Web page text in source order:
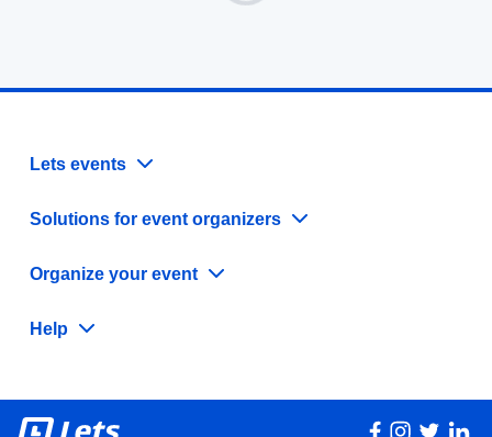
Lets events
Solutions for event organizers
Organize your event
Help